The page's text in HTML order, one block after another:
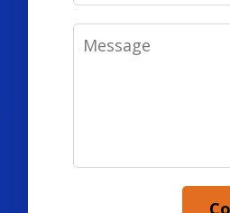
Message